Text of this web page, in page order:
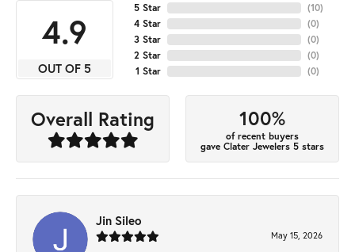
4.9
OUT OF 5
5 Star
4 Star
3 Star
2 Star
1 Star
(10)
(0)
(0)
(0)
(0)
Overall Rating 100%
of recent buyers
gave Clater Jewelers 5 stars
Jin Sileo
May 15, 2026